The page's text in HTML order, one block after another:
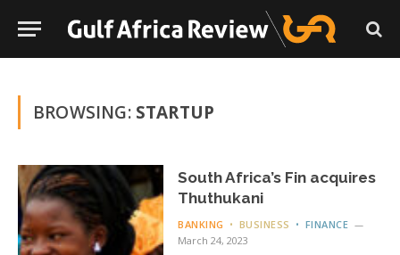
BROWSING: STARTUP
South Africa’s Fin acquires
Thuthukani
BANKING BUSINESS
FINANCE
March 24, 2023